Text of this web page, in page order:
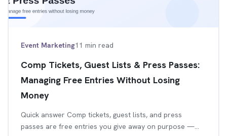
Event Marketing11 min read
Comp Tickets, Guest Lists & Press Passes:
Managing Free Entries Without Losing
Money
Quick answer Comp tickets, guest lists, and press
passes are free entries you give away on purpose —…